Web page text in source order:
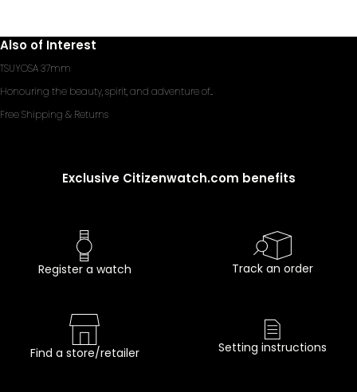
Also of Interest
TSUYOSA 37mm
Honouring the beauty, spirit, and adventure of...
Free Shipping & Returns
Exclusive Citizenwatch.com benefits
Register a watch Track an order
Find a store/retailer Setting instructions